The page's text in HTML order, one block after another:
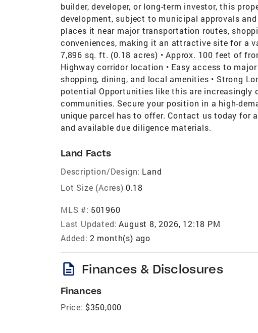
builder, developer, or long-term investor, this
development, subject to municipal approvals
places it near major transportation routes,
conveniences, making it an attractive site for a
7,896 sq. ft. (0.18 acres) • Approx. 100 feet of
Highway corridor location • Easy access to
shopping, dining, and local amenities • Strong
potential Opportunities like this are
communities. Secure your position in a high-
unique parcel has to offer. Contact us today for
and available due diligence materials.
Land Facts
Description/Design: Land
Lot Size (Acres) 0.18
MLS #: 501960
Last Updated: August 8, 2026, 12:18 PM
Added: 2 month(s) ago
description Finances & Disclosures
Finances
Price: $350,000